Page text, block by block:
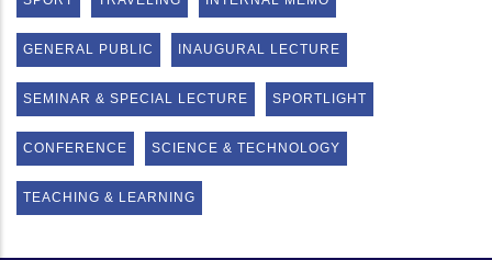
GENERAL PUBLIC INAUGURAL LECTURE
SEMINAR & SPECIAL LECTURE SPORTLIGHT
CONFERENCE SCIENCE & TECHNOLOGY
TEACHING & LEARNING